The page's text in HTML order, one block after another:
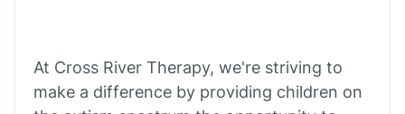
At Cross River Therapy, we're striving to
make a difference by providing children on